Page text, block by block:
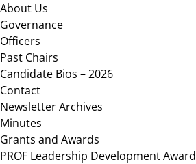
About Us
Governance
Officers
Past Chairs
Candidate Bios – 2026
Contact
Newsletter Archives
Minutes
Grants and Awards
PROF Leadership Development Award